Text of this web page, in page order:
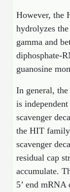
HT DNA
Custom RNA
HT RNA
Long RNA
Custom
Large-Scale
Modifications
Terminal
Cyclic
Side-Chain
Fluorescent
Click
Antibody
Oligo
Peptide
Drug
Small
Polymer
Antibody
Small
Polymer
Fragmenation
Solubility
Time-
Customer /
PNA
Genetic Code
Unit
siRNA Order
IVT RNA
SDS
However, the
hydrolyzes
gamma and
diphosphate-
guanosine
In general,
is
scavenger
the HIT family
scavenger
residual cap
accumulate.
5’ end